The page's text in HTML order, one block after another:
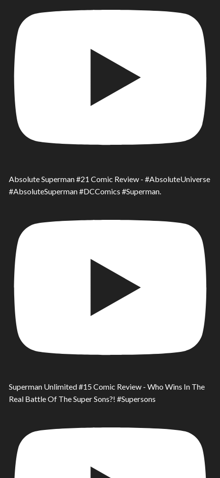
Absolute Superman #21 Comic Review - #AbsoluteUniverse
#AbsoluteSuperman #DCComics #Superman.
Superman Unlimited #15 Comic Review - Who Wins In The
Real Battle Of The Super Sons?! #Supersons